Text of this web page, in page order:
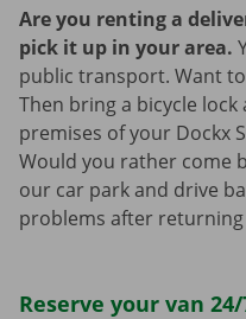
Are you renting a
pick it up in your area.
public transport. Want
Then bring a bicycle
premises of your Dockx
Would you rather come
our car park and drive
problems after returning
Reserve your van